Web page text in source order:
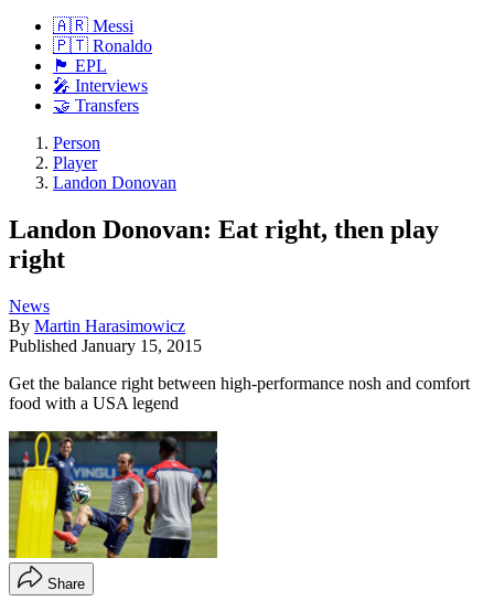
🇦🇷 Messi
🇵🇹 Ronaldo
🏴󠁧󠁢󠁥󠁮󠁧󠁿 EPL
🎤 Interviews
🤝 Transfers
Person
Player
Landon Donovan
Landon Donovan: Eat right, then play
right
News
By Martin Harasimowicz
Published January 15, 2015
Get the balance right between high-performance nosh and comfort
food with a USA legend
Share